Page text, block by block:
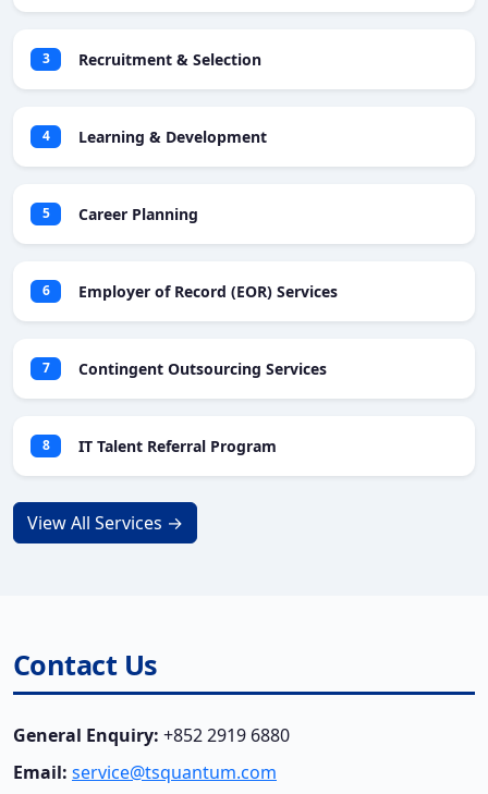
3 Recruitment & Selection
4 Learning & Development
5 Career Planning
6 Employer of Record (EOR) Services
7 Contingent Outsourcing Services
8 IT Talent Referral Program
View All Services →
Contact Us
General Enquiry: +852 2919 6880
Email: service@tsquantum.com